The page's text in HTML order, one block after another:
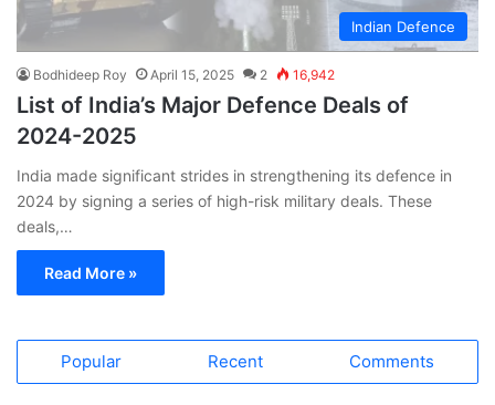
Indian Defence
Bodhideep Roy April 15, 2025 2 16,942
List of India’s Major Defence Deals of
2024-2025
India made significant strides in strengthening its defence in
2024 by signing a series of high-risk military deals. These
deals,…
Read More »
Popular Recent Comments